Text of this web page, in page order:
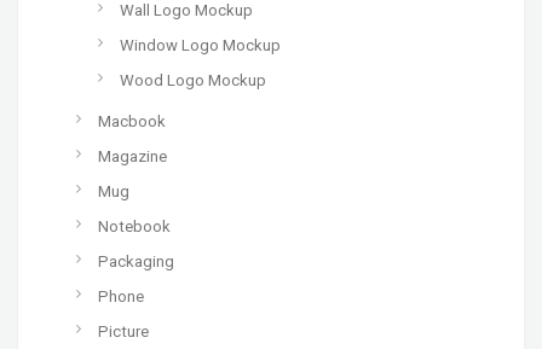
Wall Logo Mockup
Window Logo Mockup
Wood Logo Mockup
Macbook
Magazine
Mug
Notebook
Packaging
Phone
Picture